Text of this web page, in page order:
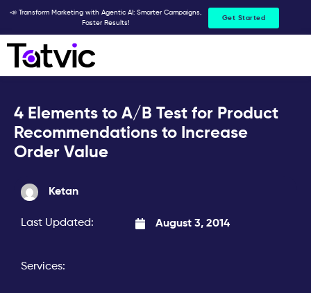
Skip
content
📣 Transform Marketing with Agentic AI: Smarter Campaigns,
Faster Results!
Get Started
4 Elements to A/B Test for Product
Recommendations to Increase
Order Value
Ketan
Last Updated: August 3, 2014
Services: